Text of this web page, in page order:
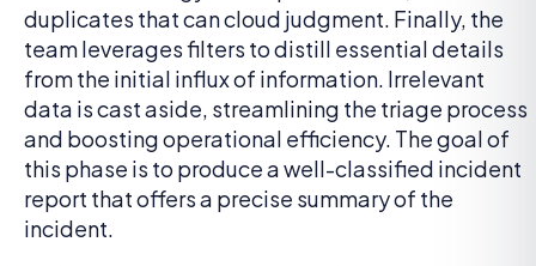
duplicates that can cloud judgment. Finally, the
team leverages filters to distill essential details
from the initial influx of information. Irrelevant
data is cast aside, streamlining the triage process
and boosting operational efficiency. The goal of
this phase is to produce a well-classified incident
report that offers a precise summary of the
incident.